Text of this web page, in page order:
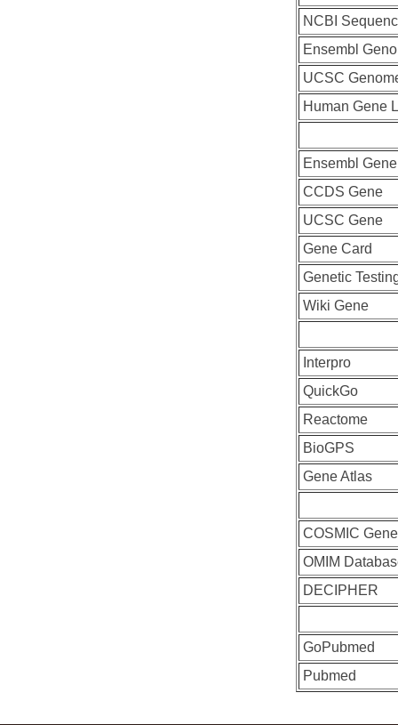
NCBI
Ensembl
UCSC
Human Gene
Ensembl Gene
CCDS Gene
UCSC Gene
Gene Card
Genetic
Wiki Gene
Interpro
QuickGo
Reactome
BioGPS
Gene Atlas
COSMIC Gene
OMIM
DECIPHER
GoPubmed
Pubmed